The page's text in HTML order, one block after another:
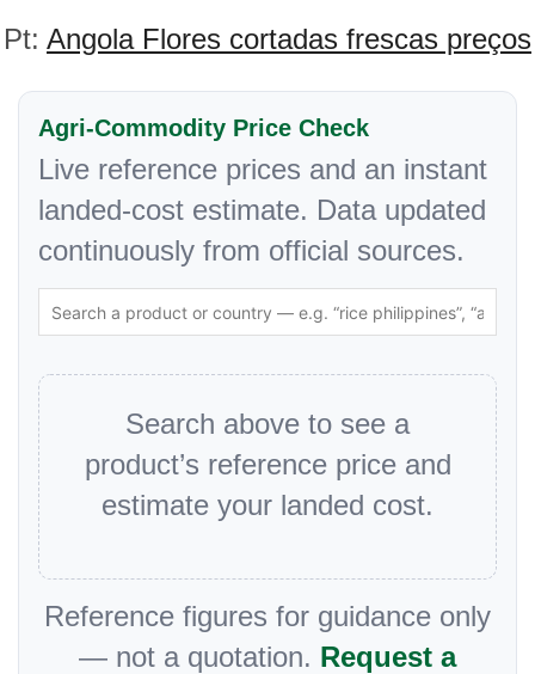
Pt: Angola Flores cortadas frescas preços
Agri-Commodity Price Check
Live reference prices and an instant
landed-cost estimate. Data updated
continuously from official sources.
Search above to see a
product’s reference price and
estimate your landed cost.
Reference figures for guidance only
— not a quotation. Request a